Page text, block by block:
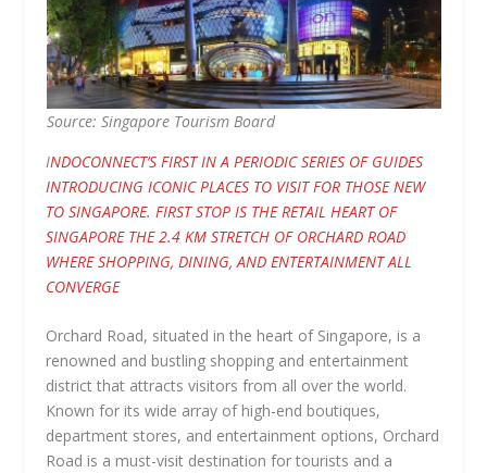
Source: Singapore Tourism Board
INDOCONNECT’S FIRST IN A PERIODIC SERIES OF GUIDES
INTRODUCING ICONIC PLACES TO VISIT FOR THOSE NEW
TO SINGAPORE. FIRST STOP IS THE RETAIL HEART OF
SINGAPORE THE 2.4 KM STRETCH OF ORCHARD ROAD
WHERE SHOPPING, DINING, AND ENTERTAINMENT ALL
CONVERGE
Orchard Road, situated in the heart of Singapore, is a
renowned and bustling shopping and entertainment
district that attracts visitors from all over the world.
Known for its wide array of high-end boutiques,
department stores, and entertainment options, Orchard
Road is a must-visit destination for tourists and a